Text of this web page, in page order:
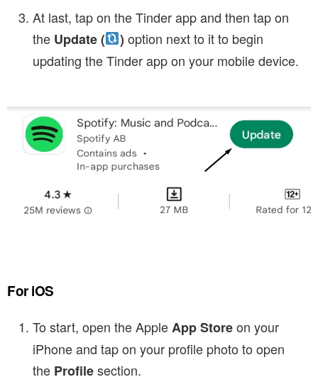
At last, tap on the Tinder app and then tap on
the Update ( ) option next to it to begin
updating the Tinder app on your mobile device.
For iOS
To start, open the AppleApp Storeon your
iPhone and tap on your profile photo to open
the Profilesection.